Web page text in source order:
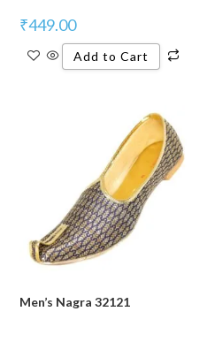
₹449.00
Add to Cart
Men’s Nagra 32121